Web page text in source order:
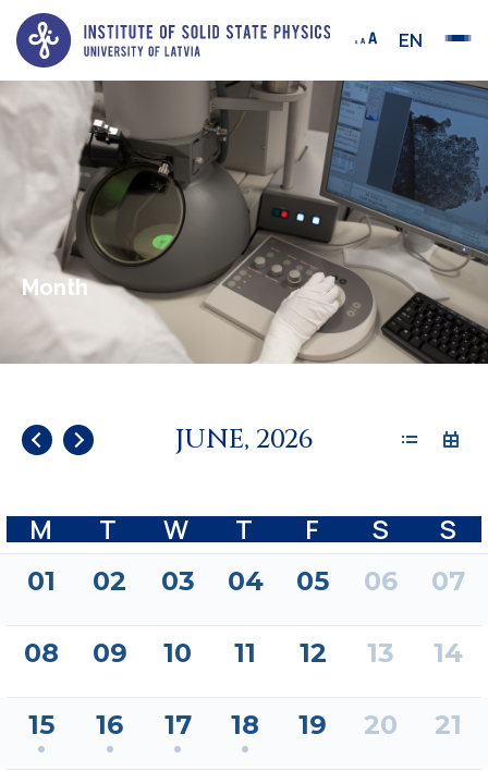
EN
Month
JUNE, 2026
M T W T F S S
01 02 03 04 05 06 07
08 09 10 11 12 13 14
15 16 17 18 19 20 21